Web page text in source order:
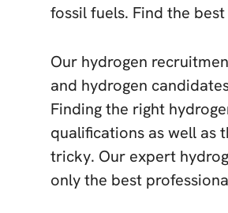
fossil fuels. Find the
Our hydrogen
and hydrogen
Finding the right
qualifications as well as
tricky. Our expert
only the best